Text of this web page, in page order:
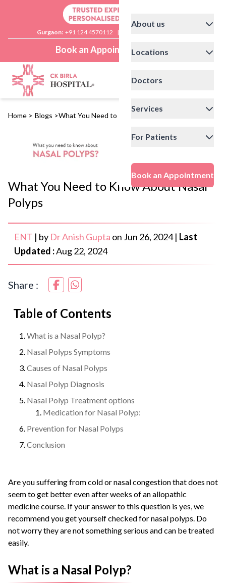
Gurgaon: +91 124 4570112 |
Book an Appointment
About us
Locations
Doctors
Services
For Patients
Book an Appointment
Home > Blogs >What You Need to Know About Nasal Polyps
What You Need to Know About Nasal
Polyps
ENT | by Dr Anish Gupta on Jun 26, 2024 | Last
Updated :Aug 22, 2024
Share :
Table of Contents
What is a Nasal Polyp?
Nasal Polyps Symptoms
Causes of Nasal Polyps
Nasal Polyp Diagnosis
Nasal Polyp Treatment options
Medication for Nasal Polyp:
Prevention for Nasal Polyps
Conclusion
Are you suffering from cold or nasal congestion that does not
seem to get better even after weeks of an allopathic
medicine course. If your answer to this question is yes, we
recommend you get yourself checked fornasal polyps Do
not worry they are not something serious and can be treated
easily.
What is a Nasal Polyp?